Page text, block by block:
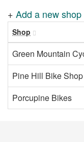
+ Add a new shop
Shop
Green Mountain
Pine Hill Bike Shop
Porcupine Bikes